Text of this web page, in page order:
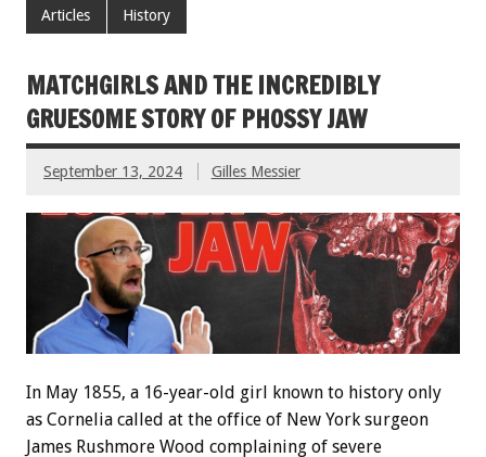
Articles History
MATCHGIRLS AND THE INCREDIBLY
GRUESOME STORY OF PHOSSY JAW
September 13, 2024 Gilles Messier
In May 1855, a 16-year-old girl known to history only
as Cornelia called at the office of New York surgeon
James Rushmore Wood complaining of severe